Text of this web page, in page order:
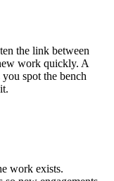
the link between
work quickly. A
spot the bench
work exists.